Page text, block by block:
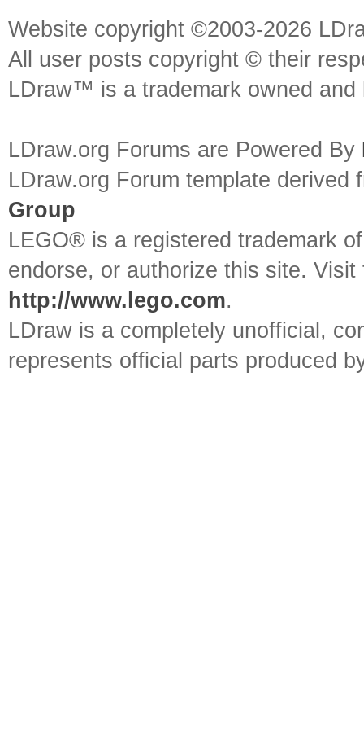
Website copyright ©2003-2026
All user posts copyright © their
LDraw™ is a trademark owned
LDraw.org Forums are Powered By
LDraw.org Forum template
Group
LEGO® is a registered trademark
endorse, or authorize this site.
http://www.lego.com.
LDraw is a completely unofficial,
represents official parts produced